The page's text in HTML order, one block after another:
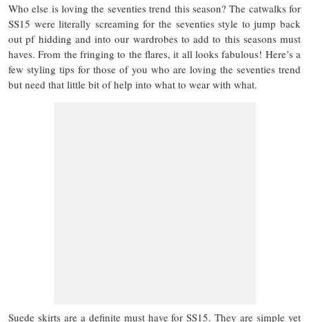
Who else is loving the seventies trend this season? The catwalks for
SS15 were literally screaming for the seventies style to jump back
out pf hidding and into our wardrobes to add to this seasons must
haves. From the fringing to the flares, it all looks fabulous! Here’s a
few styling tips for those of you who are loving the seventies trend
but need that little bit of help into what to wear with what.
Suede skirts are a definite must have for SS15. They are simple yet